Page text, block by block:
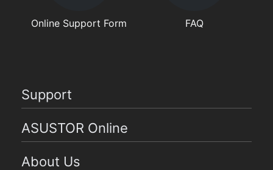
Online Support Form FAQ
Support
ASUSTOR Online
About Us